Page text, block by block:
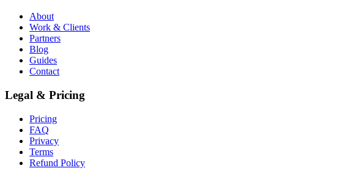
About
Work & Clients
Partners
Blog
Guides
Contact
Legal & Pricing
Pricing
FAQ
Privacy
Terms
Refund Policy